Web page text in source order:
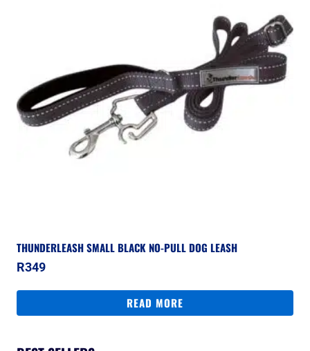
THUNDERLEASH SMALL BLACK NO-PULL DOG LEASH
R349
READ MORE